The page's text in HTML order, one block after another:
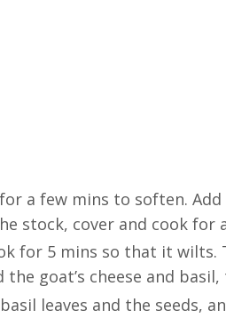
a few mins to soften.
stock, cover and cook for
for 5 mins so that it wilts.
goat’s cheese and
leaves and the seeds,